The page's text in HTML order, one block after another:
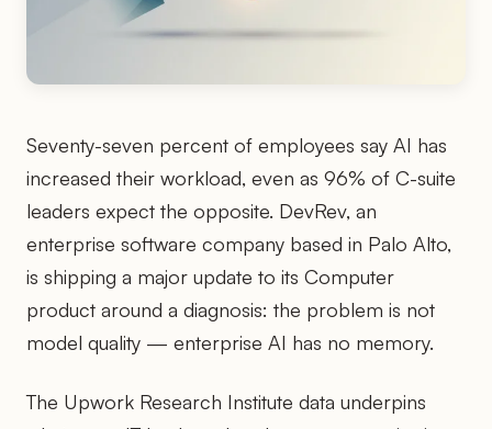
Seventy-seven percent of employees say AI has
increased their workload, even as 96% of C-suite
leaders expect the opposite. DevRev, an
enterprise software company based in Palo Alto,
is shipping a major update to its Computer
product around a diagnosis: the problem is not
model quality — enterprise AI has no memory.
The Upwork Research Institute data underpins